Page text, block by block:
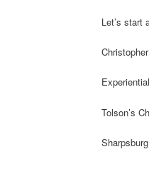
Let’s start
Tolson’s